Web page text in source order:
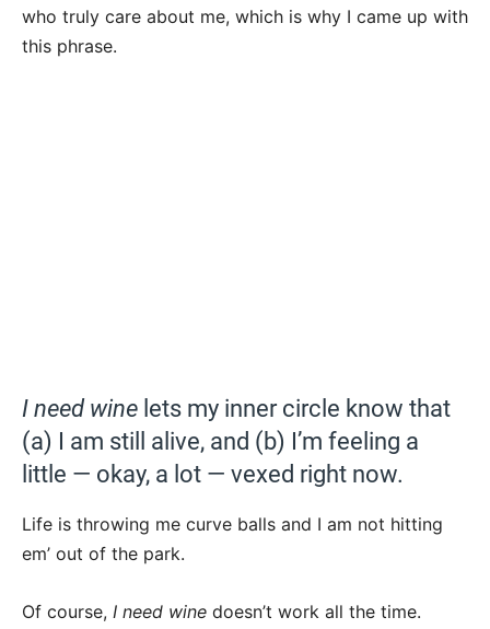
who truly care about me, which is why I came up with
this phrase.
I need wine lets my inner circle know that
(a) I am still alive, and (b) I’m feeling a
little — okay, a lot — vexed right now.
Life is throwing me curve balls and I am not hitting
em’ out of the park.
Of course, I need wine doesn’t work all the time.